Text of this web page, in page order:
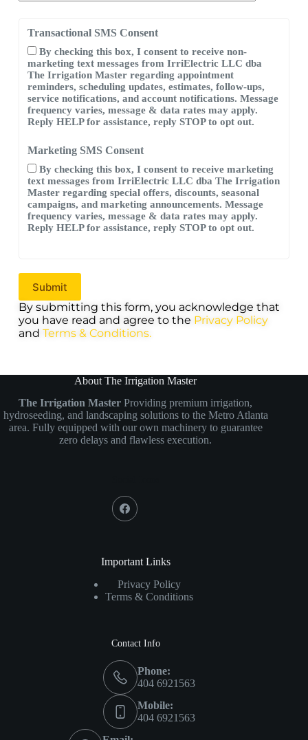
Transactional SMS Consent
By checking this box, I consent to receive non-
marketing text messages from IrriElectric LLC dba
The Irrigation Master regarding appointment
reminders, scheduling updates, estimates, follow-ups,
service notifications, and account notifications. Message
frequency varies, message & data rates may apply.
Reply HELP for assistance, reply STOP to opt out.
Marketing SMS Consent
By checking this box, I consent to receive marketing
text messages from IrriElectric LLC dba The Irrigation
Master regarding special offers, discounts, seasonal
campaigns, and marketing announcements. Message
frequency varies, message & data rates may apply.
Reply HELP for assistance, reply STOP to opt out.
By submitting this form, you acknowledge that
you have read and agree to the Privacy Policy
and Terms & Conditions.
About The Irrigation Master
The Irrigation Master Providing premium irrigation,
hydroseeding, and landscaping solutions to the Metro Atlanta
area. Fully equipped with our own machinery to guarantee
zero delays and flawless execution.
Important Links
Privacy Policy
Terms & Conditions
Contact Info
Phone:
404 6921563
Mobile:
404 6921563